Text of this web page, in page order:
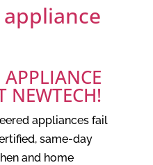
APPLIANCE
NEWTECH!
appliances fail
same-day
and home